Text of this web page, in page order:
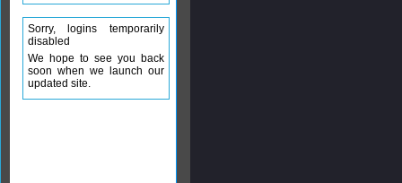
Sorry, logins temporarily
disabled
We hope to see you back
soon when we launch our
updated site.